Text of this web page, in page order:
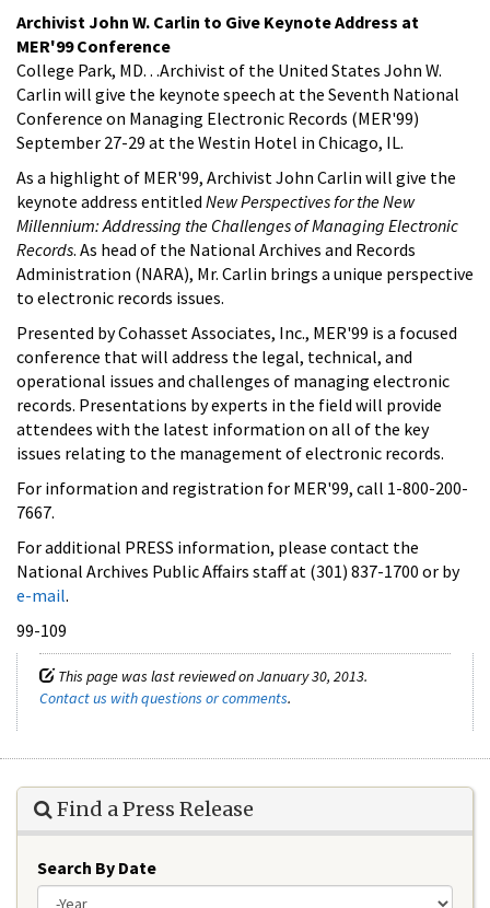
Archivist John W. Carlin to Give Keynote Address at
MER'99 Conference
College Park, MD. . .Archivist of the United States John W.
Carlin will give the keynote speech at the Seventh National
Conference on Managing Electronic Records (MER'99)
September 27-29 at the Westin Hotel in Chicago, IL.
As a highlight of MER'99, Archivist John Carlin will give the
keynote address entitled New Perspectives for the New
Millennium: Addressing the Challenges of Managing Electronic
Records. As head of the National Archives and Records
Administration (NARA), Mr. Carlin brings a unique perspective
to electronic records issues.
Presented by Cohasset Associates, Inc., MER'99 is a focused
conference that will address the legal, technical, and
operational issues and challenges of managing electronic
records. Presentations by experts in the field will provide
attendees with the latest information on all of the key
issues relating to the management of electronic records.
For information and registration for MER'99, call 1-800-200-
7667.
For additional PRESS information, please contact the
National Archives Public Affairs staff at (301) 837-1700 or by
e-mail.
99-109
This page was last reviewed on January 30, 2013.
Contact us with questions or comments.
Find a Press Release
Search By Date